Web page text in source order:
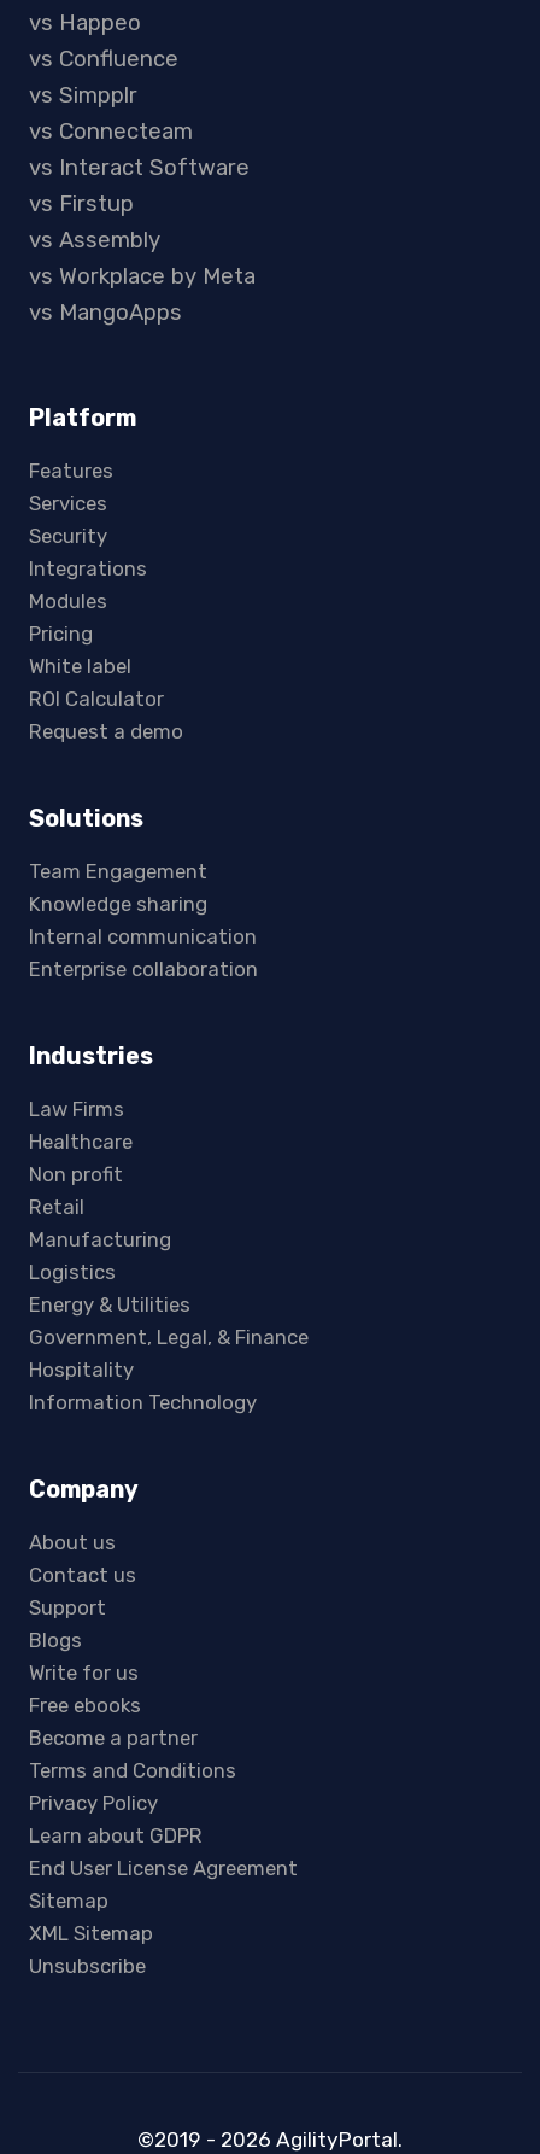
vs Happeo
vs Confluence
vs Simpplr
vs Connecteam
vs Interact Software
vs Firstup
vs Assembly
vs Workplace by Meta
vs MangoApps
Platform
Features
Services
Security
Integrations
Modules
Pricing
White label
ROI Calculator
Request a demo
Solutions
Team Engagement
Knowledge sharing
Internal communication
Enterprise collaboration
Industries
Law Firms
Healthcare
Non profit
Retail
Manufacturing
Logistics
Energy & Utilities
Government, Legal, & Finance
Hospitality
Information Technology
Company
About us
Contact us
Support
Blogs
Write for us
Free ebooks
Become a partner
Terms and Conditions
Privacy Policy
Learn about GDPR
End User License Agreement
Sitemap
XML Sitemap
Unsubscribe
©2019 - 2026 AgilityPortal.